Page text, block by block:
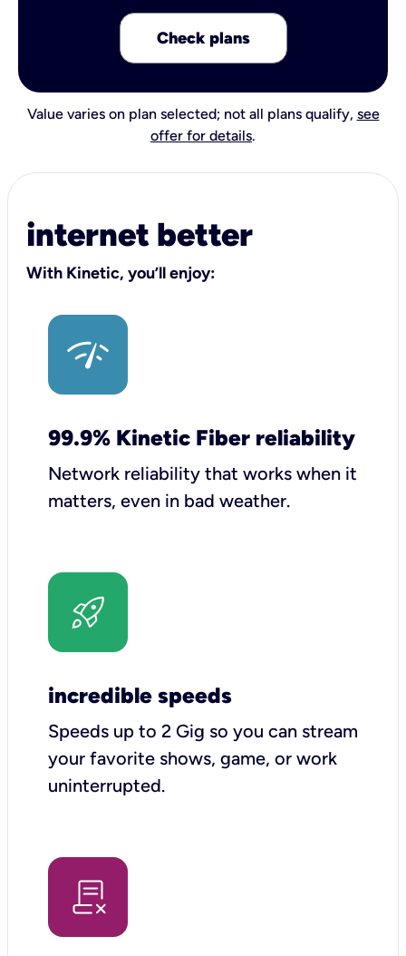
Check plans
Value varies on plan selected; not all plans qualify, see
offer for details.
internet better
With Kinetic, you’ll enjoy:
99.9% Kinetic Fiber reliability
Network reliability that works when it
matters, even in bad weather.
incredible speeds
Speeds up to 2 Gig so you can stream
your favorite shows, game, or work
uninterrupted.